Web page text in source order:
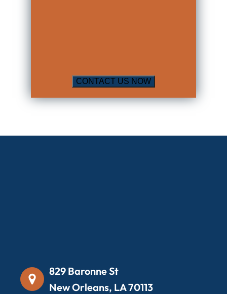
829 Baronne St
New Orleans, LA 70113